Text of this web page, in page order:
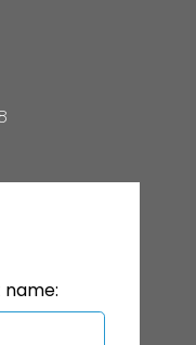
name: